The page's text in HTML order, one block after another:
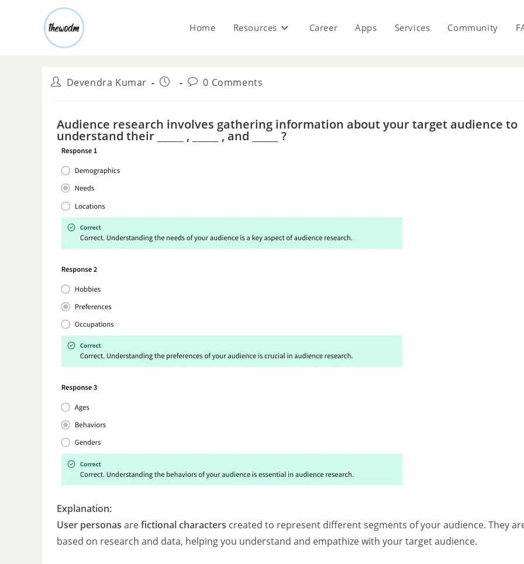
Home Resources Career Apps Services Community
Devendra Kumar 0 Comments
Audience research involves gathering information about your target audience to
understand their _____ , _____ , and _____ ?
Explanation:
User personas arefictional characters created to represent different segments of your audience. They
based on research and data, helping you understand and empathize with your target audience.